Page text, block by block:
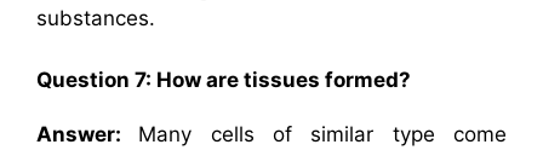
substances.
Question 7: How are tissues formed?
Answer: Many cells of similar type come